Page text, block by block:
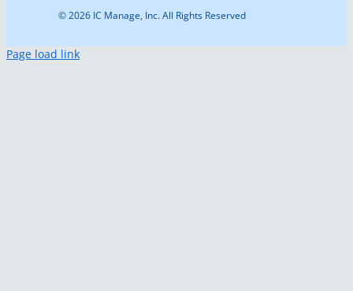
© 2026 IC Manage, Inc. All Rights Reserved
Page load link